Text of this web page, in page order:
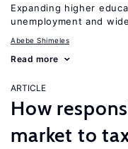
Expanding higher
unemployment and
Abebe Shimeles
Read more
ARTICLE
How
market to